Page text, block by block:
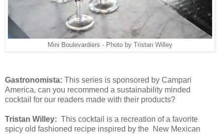
Mini Boulevardiers - Photo by Tristan Willey
Gastronomista: This series is sponsored by Campari
America, can you recommend a sustainability minded
cocktail for our readers made with their products?
Tristan Willey: This cocktail is a recreation of a favorite
spicy old fashioned recipe inspired by the New Mexican